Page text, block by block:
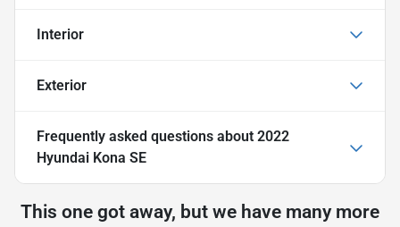
Interior
Exterior
Frequently asked questions about 2022
Hyundai Kona SE
This one got away, but we have many more